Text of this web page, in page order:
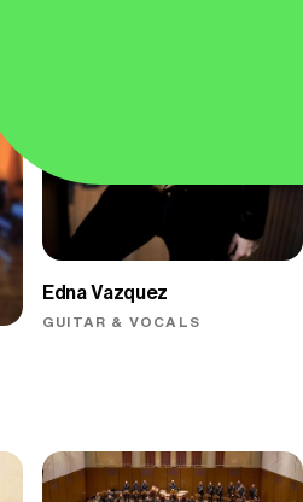
Edna Vazquez
GUITAR & VOCALS